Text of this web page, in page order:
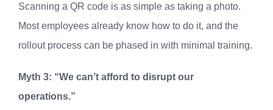
Scanning a QR code is as simple as taking a photo.
Most employees already know how to do it, and the
rollout process can be phased in with minimal training.
Myth 3: “We can’t afford to disrupt our
operations.”